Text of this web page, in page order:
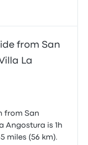
from San
La
from San
Angostura is 1h
miles (56 km).